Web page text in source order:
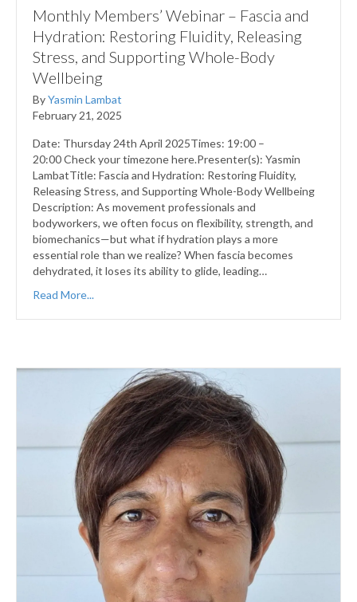
Monthly Members’ Webinar – Fascia and
Hydration: Restoring Fluidity, Releasing
Stress, and Supporting Whole-Body
Wellbeing
ByYasmin Lambat
February 21, 2025
Date: Thursday 24th April 2025Times: 19:00 –
20:00 Check your timezone here.Presenter(s): Yasmin
LambatTitle: Fascia and Hydration: Restoring Fluidity,
Releasing Stress, and Supporting Whole-Body Wellbeing
Description: As movement professionals and
bodyworkers, we often focus on flexibility, strength, and
biomechanics—but what if hydration plays a more
essential role than we realize? When fascia becomes
dehydrated, it loses its ability to glide, leading…
Read More...